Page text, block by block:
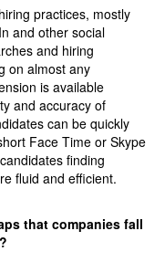
practices, mostly
and other social
and hiring
on almost any
is available
and accuracy of
can be quickly
Face Time or Skype
finding
fluid and efficient.
that companies fall